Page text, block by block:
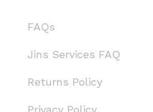
FAQs
Jins Services FAQ
Returns Policy
Privacy Policy